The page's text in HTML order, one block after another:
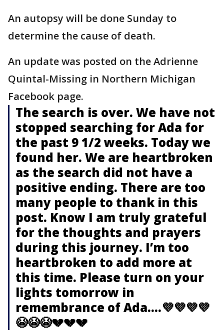
An autopsy will be done Sunday to
determine the cause of death.
An update was posted on the Adrienne
Quintal-Missing in Northern Michigan
Facebook page.
The search is over. We have not
stopped searching for Ada for
the past 9 1/2 weeks. Today we
found her. We are heartbroken
as the search did not have a
positive ending. There are too
many people to thank in this
post. Know I am truly grateful
for the thoughts and prayers
during this journey. I’m too
heartbroken to add more at
this time. Please turn on your
lights tomorrow in
remembrance of Ada....💜💜💜💜
😭😭😭💔💔💔